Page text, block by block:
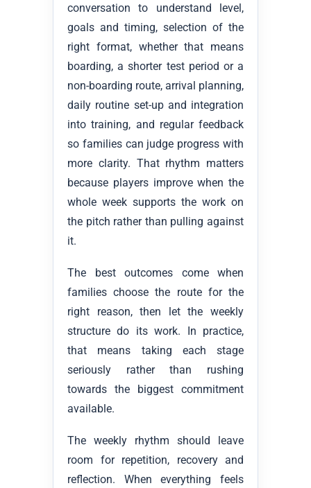
conversation to understand level,
goals and timing, selection of the
right format, whether that means
boarding, a shorter test period or a
non-boarding route, arrival planning,
daily routine set-up and integration
into training, and regular feedback
so families can judge progress with
more clarity. That rhythm matters
because players improve when the
whole week supports the work on
the pitch rather than pulling against
it.
The best outcomes come when
families choose the route for the
right reason, then let the weekly
structure do its work. In practice,
that means taking each stage
seriously rather than rushing
towards the biggest commitment
available.
The weekly rhythm should leave
room for repetition, recovery and
reflection. When everything feels